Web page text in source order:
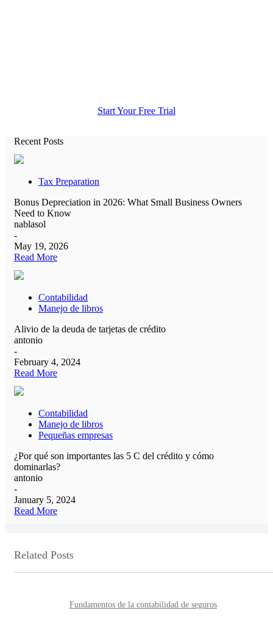
Start Your Free Trial
Recent Posts
Tax Preparation
Bonus Depreciation in 2026: What Small Business Owners
Need to Know
nablasol
-
May 19, 2026
Read More
Contabilidad
Manejo de libros
Alivio de la deuda de tarjetas de crédito
antonio
-
February 4, 2024
Read More
Contabilidad
Manejo de libros
Pequeñas empresas
¿Por qué son importantes las 5 C del crédito y cómo
dominarlas?
antonio
-
January 5, 2024
Read More
Related Posts
Fundamentos de la contabilidad de seguros